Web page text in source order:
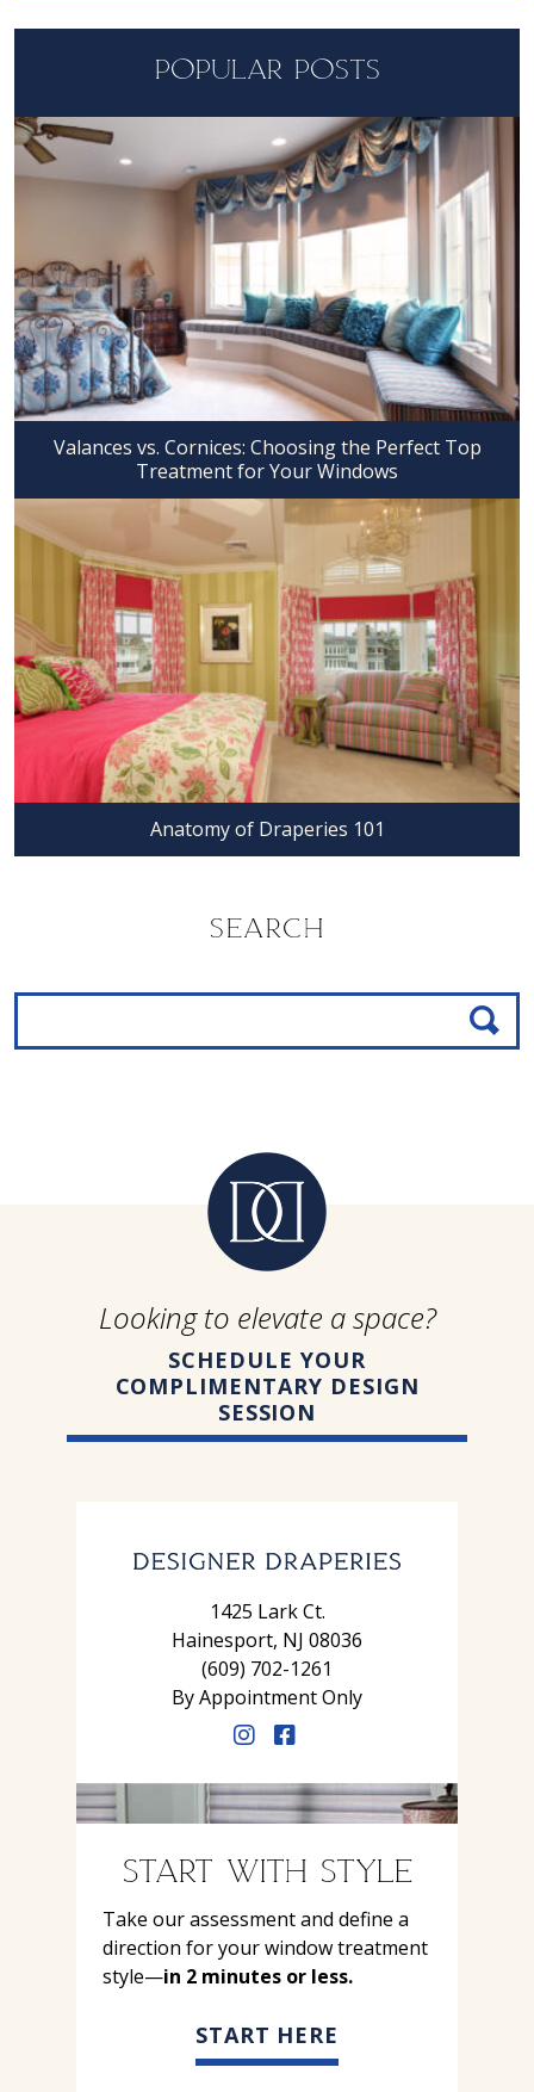
POPULAR POSTS
Valances vs. Cornices: Choosing the Perfect Top
Treatment for Your Windows
Anatomy of Draperies 101
SEARCH
Looking to elevate a space?
SCHEDULE YOUR
COMPLIMENTARY DESIGN
SESSION
1425 Lark Ct.
Hainesport, NJ 08036
(609) 702-1261
By Appointment Only
START WITH STYLE
Take our assessment and define a
direction for your window treatment
style—in 2 minutes or less.
START HERE